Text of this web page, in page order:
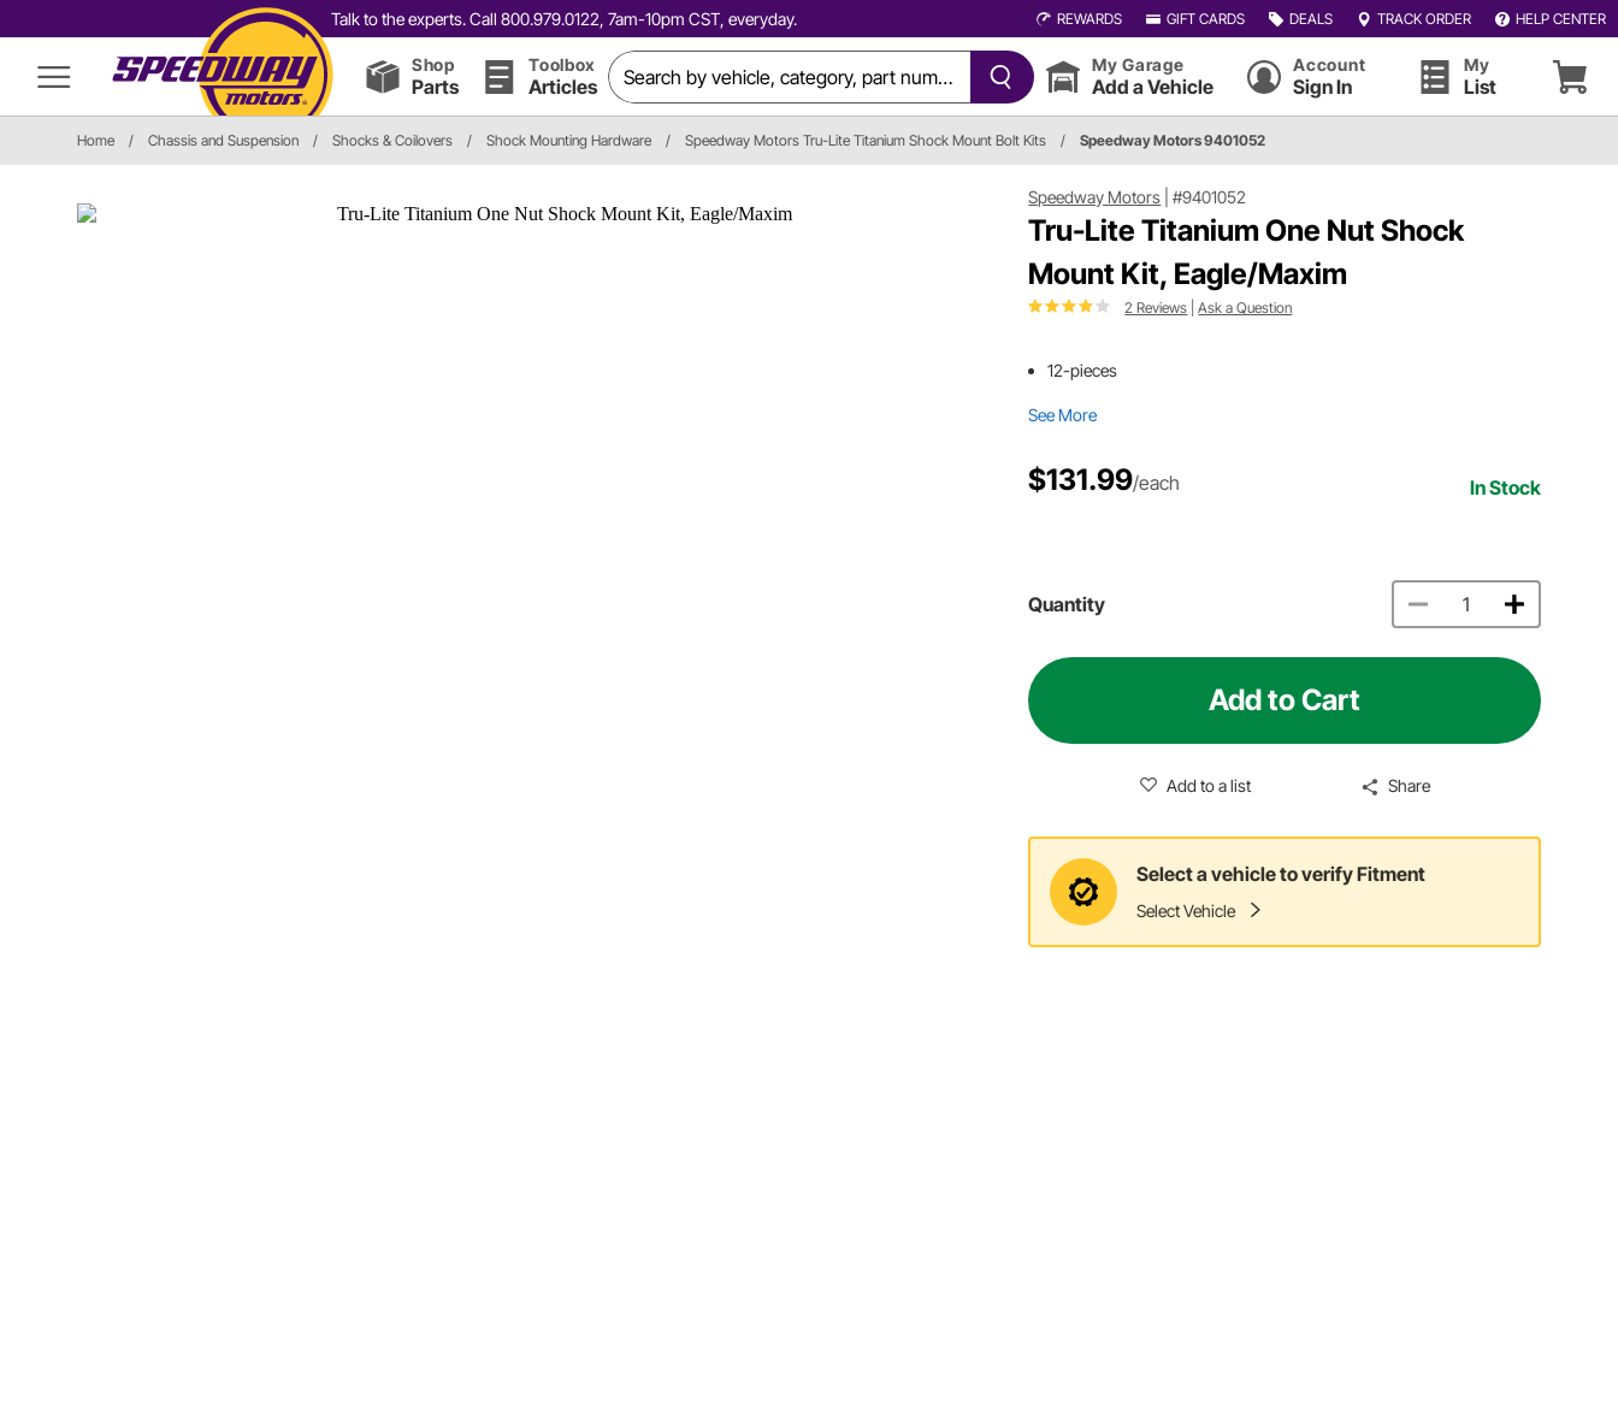
Talk to the experts. Call 800.979.0122, 7am-10pm CST, everyday. REWARDS GIFT CARDS DEALS TRACK ORDER HELP CENTER
Shop
Parts
Toolbox
Articles
My Garage
Add a Vehicle
Account
Sign In
My
List
Home / Chassis and Suspension / Shocks & Coilovers / Shock Mounting Hardware / Speedway Motors Tru-Lite Titanium Shock Mount Bolt Kits / Speedway Motors 9401052
Speedway Motors |#9401052
Tru-Lite Titanium One Nut Shock
Mount Kit, Eagle/Maxim
2 Reviews |Ask a Question
12-pieces
See More
$131.99/each In Stock
Quantity
Add to Cart
Add to a list Share
Select a vehicle to verify Fitment
Select Vehicle